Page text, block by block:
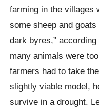
farming in the villages
some sheep and
dark byres,”
many animals were
farmers had to take
slightly viable model,
survive in a drought.